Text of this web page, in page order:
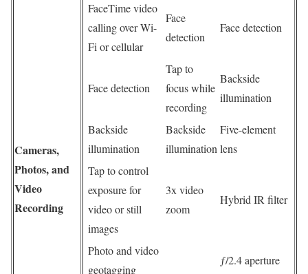
Cameras,
Photos, and
Video
Recording
FaceTime video
calling over Wi-
Fi or cellular
Face
detection
Face detection
Face detection
Tap to
focus while
recording
Backside
illumination
Backside
illumination
Backside
illumination
Five-element
lens
Tap to control
exposure for
video or still
images
3x video
zoom
Hybrid IR filter
Photo and video
geotagging
ƒ/2.4 aperture